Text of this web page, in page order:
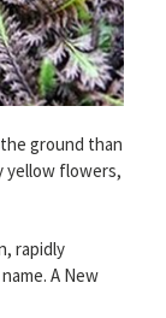
ground than
yellow flowers,
rapidly
A New